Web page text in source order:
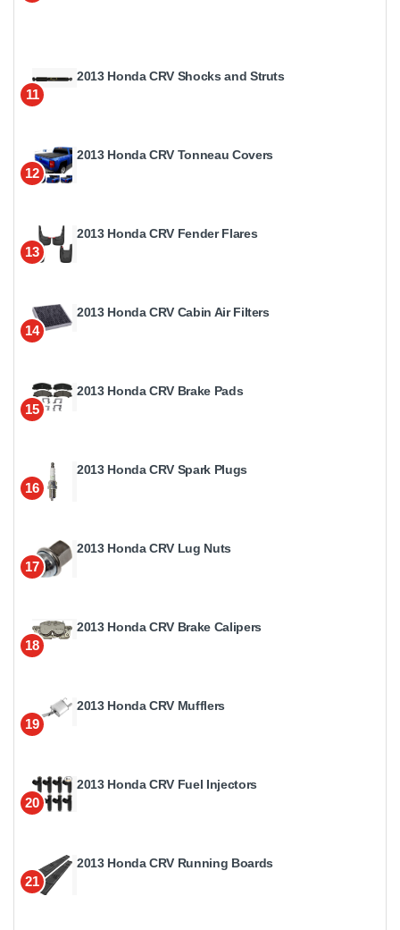
11
2013 Honda CRV Shocks and Struts
12
2013 Honda CRV Tonneau Covers
13
2013 Honda CRV Fender Flares
14
2013 Honda CRV Cabin Air Filters
15
2013 Honda CRV Brake Pads
16
2013 Honda CRV Spark Plugs
17
2013 Honda CRV Lug Nuts
18
2013 Honda CRV Brake Calipers
19
2013 Honda CRV Mufflers
20
2013 Honda CRV Fuel Injectors
21
2013 Honda CRV Running Boards